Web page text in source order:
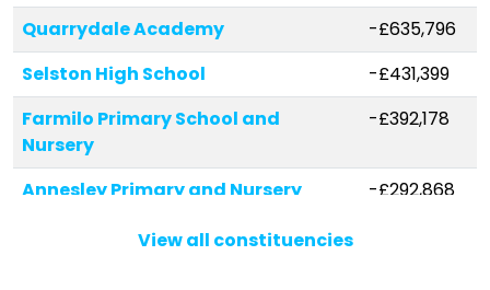
Quarrydale Academy
-£635,796
Selston High School
-£431,399
Farmilo Primary School and
Nursery
-£392,178
Annesley Primary and Nursery
-£292,868
View all constituencies